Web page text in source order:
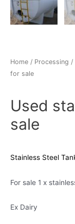
Home / Processing /
for sale
Used
sale
Stainless Steel
For sale 1 x
Ex Dairy